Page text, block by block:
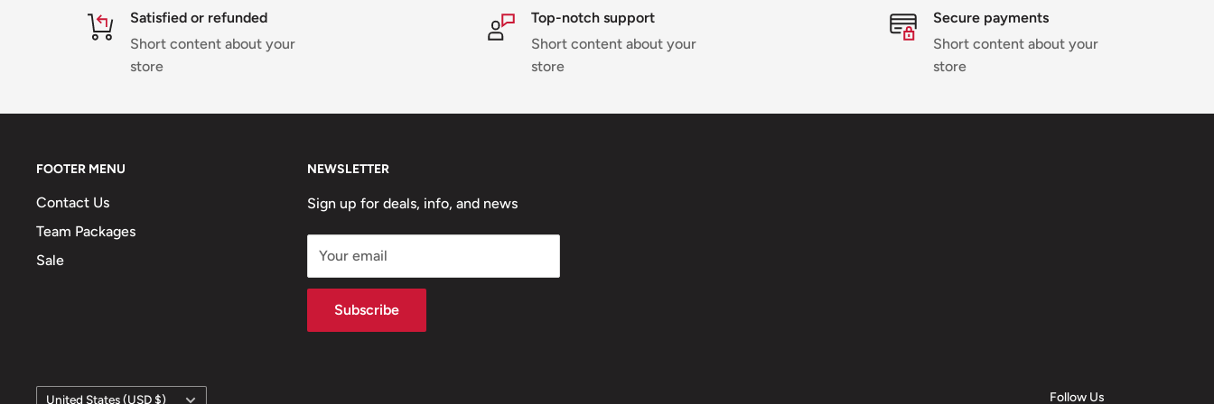
Satisfied or refunded
Short content about your
store
Top-notch support
Short content about your
store
Secure payments
Short content about your
store
FOOTER MENU
Contact Us
Team Packages
Sale
NEWSLETTER
Sign up for deals, info, and news
Your email
Subscribe
Country/region
United States (USD $) Follow Us